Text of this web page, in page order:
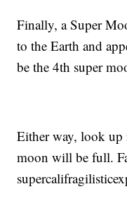
Finally, a Super
to the Earth and
be the 4th super
Either way, look
moon will be full.